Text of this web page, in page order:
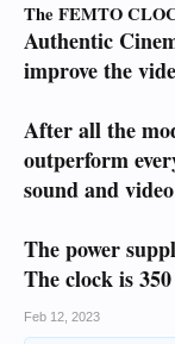
The FEMTO
Authentic
improve the
After all the
outperform
sound and video
The power
The clock is
Feb 12, 2023